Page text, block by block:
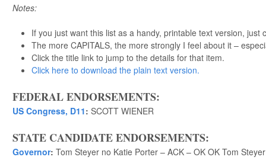
Notes:
If you just want this list as a handy, printable text version, just
The more CAPITALS, the more strongly I feel about it –
Click the title link to jump to the details for that item.
Click here to download the plain text version.
FEDERAL ENDORSEMENTS:
US Congress, D11: SCOTT WIENER
STATE CANDIDATE ENDORSEMENTS:
Governor: Tom Steyer no Katie Porter – ACK – OK OK Tom Steyer